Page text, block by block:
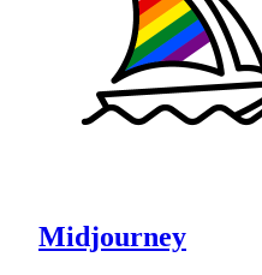
Midjourney